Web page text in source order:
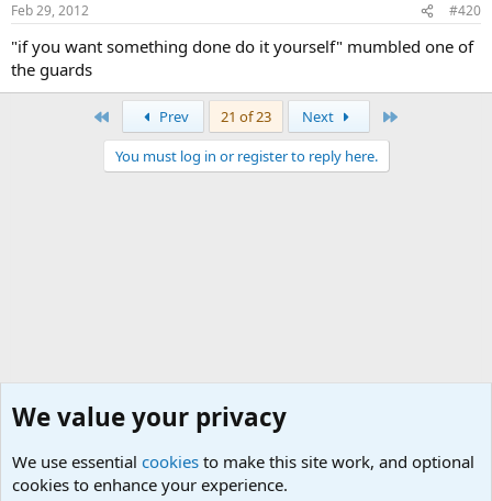
Feb 29, 2012 #420
"if you want something done do it yourself" mumbled one of
the guards
Prev 21 of 23 Next
You must log in or register to reply here.
We value your privacy
We use essential cookies to make this site work, and optional
cookies to enhance your experience.